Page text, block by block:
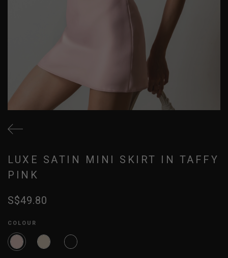
LUXE SATIN MINI SKIRT IN TAFFY
PINK
S$49.80
COLOUR